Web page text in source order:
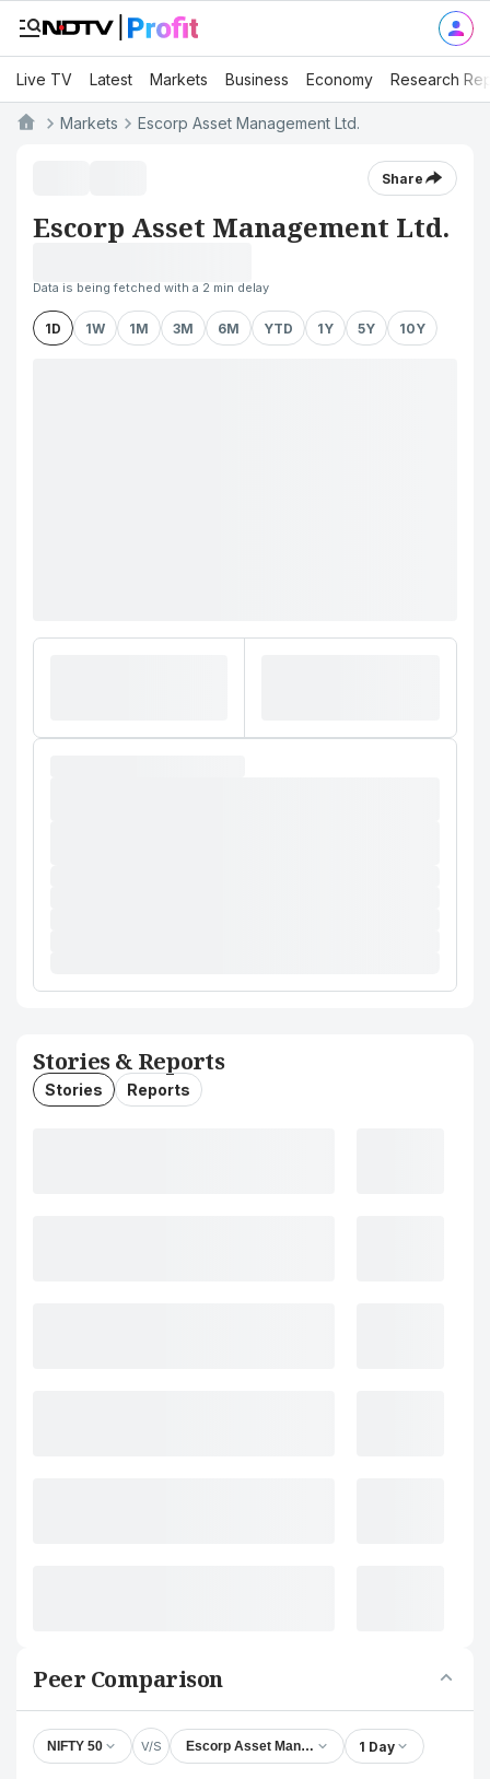
Live TV Latest Markets Business Economy Research
Markets Escorp Asset Management Ltd.
Share
Escorp Asset Management Ltd.
Data is being fetched with a 2 min delay
1D 1W 1M 3M 6M YTD 1Y 5Y 10Y
Stories & Reports
Stories Reports
Peer Comparison
NIFTY 50 V/S Escorp Asset Management Ltd.
1 Day